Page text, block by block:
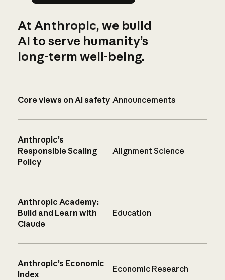
At Anthropic, we build
AI to serve humanity’s
long-term well-being.
Core views on AI safety Announcements
Anthropic’s
Responsible Scaling
Policy
Alignment Science
Anthropic Academy:
Build and Learn with
Claude
Education
Anthropic’s Economic
Index
Economic Research